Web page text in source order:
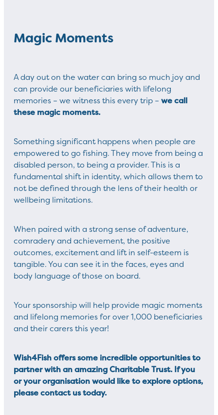
Magic Moments
A day out on the water can bring so much joy and
can provide our beneficiaries with lifelong
memories – we witness this every trip – we call
these magic moments.
Something significant happens when people are
empowered to go fishing. They move from being a
disabled person, to being a provider. This is a
fundamental shift in identity, which allows them to
not be defined through the lens of their health or
wellbeing limitations.
When paired with a strong sense of adventure,
comradery and achievement, the positive
outcomes, excitement and lift in self-esteem is
tangible. You can see it in the faces, eyes and
body language of those on board.
Your sponsorship will help provide magic moments
and lifelong memories for over 1,000 beneficiaries
and their carers this year!
Wish4Fish offers some incredible opportunities to
partner with an amazing Charitable Trust. If you
or your organisation would like to explore options,
please contact us today.